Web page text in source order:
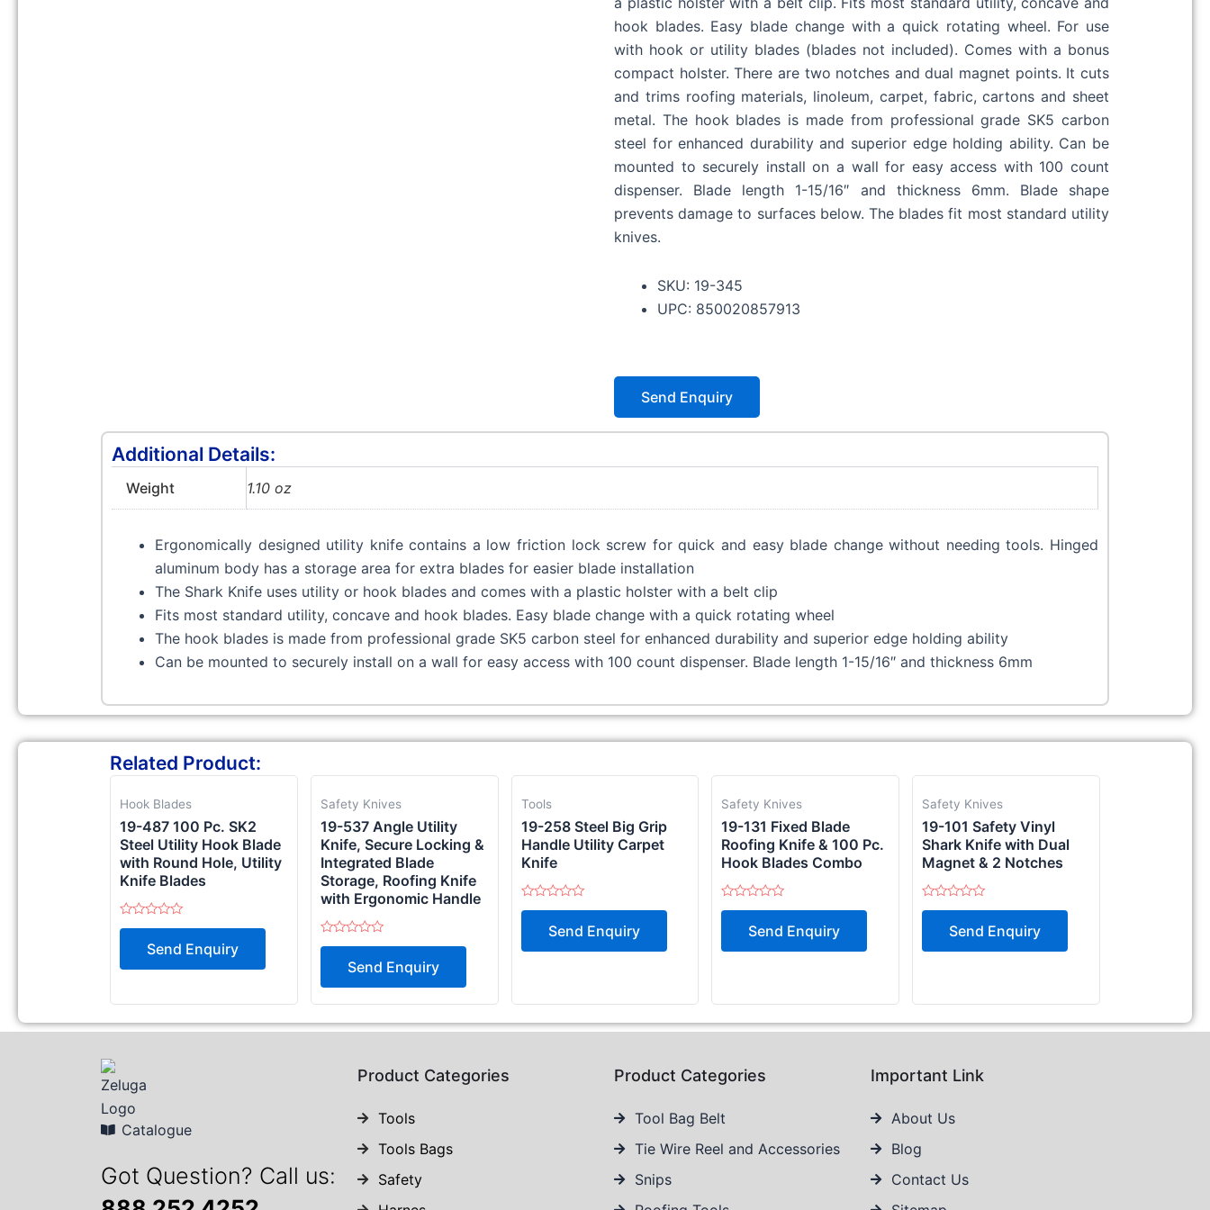
hook blades. Easy blade change with a quick rotating wheel. For use
with hook or utility blades (blades not included). Comes with a bonus
compact holster. There are two notches and dual magnet points. It cuts
and trims roofing materials, linoleum, carpet, fabric, cartons and sheet
metal. The hook blades is made from professional grade SK5 carbon
steel for enhanced durability and superior edge holding ability. Can be
mounted to securely install on a wall for easy access with 100 count
dispenser. Blade length 1-15/16″ and thickness 6mm. Blade shape
prevents damage to surfaces below. The blades fit most standard utility
knives.
SKU: 19-345
UPC: 850020857913
Send Enquiry
Additional Details:
Weight 1.10 oz
Ergonomically designed utility knife contains a low friction lock screw for quick and easy blade change without needing tools. Hinged
aluminum body has a storage area for extra blades for easier blade installation
The Shark Knife uses utility or hook blades and comes with a plastic holster with a belt clip
Fits most standard utility, concave and hook blades. Easy blade change with a quick rotating wheel
The hook blades is made from professional grade SK5 carbon steel for enhanced durability and superior edge holding ability
Can be mounted to securely install on a wall for easy access with 100 count dispenser. Blade length 1-15/16″ and thickness 6mm
Related Product:
Hook Blades
19-487 100 Pc. SK2
Steel Utility Hook Blade
with Round Hole, Utility
Knife Blades
Rated
5
Send Enquiry
Safety Knives
19-537 Angle Utility
Knife, Secure Locking &
Integrated Blade
Storage, Roofing Knife
with Ergonomic Handle
Rated
5
Send Enquiry
Tools
19-258 Steel Big Grip
Handle Utility Carpet
Knife
Rated
5
Send Enquiry
Safety Knives
19-131 Fixed Blade
Roofing Knife & 100 Pc.
Hook Blades Combo
Rated
5
Send Enquiry
Safety Knives
19-101 Safety Vinyl
Shark Knife with Dual
Magnet & 2 Notches
Rated
5
Send Enquiry
Catalogue
Got Question? Call us:
Product Categories
Tools
Tools Bags
Safety
Product Categories
Tool Bag Belt
Tie Wire Reel and Accessories
Snips
Important Link
About Us
Blog
Contact Us